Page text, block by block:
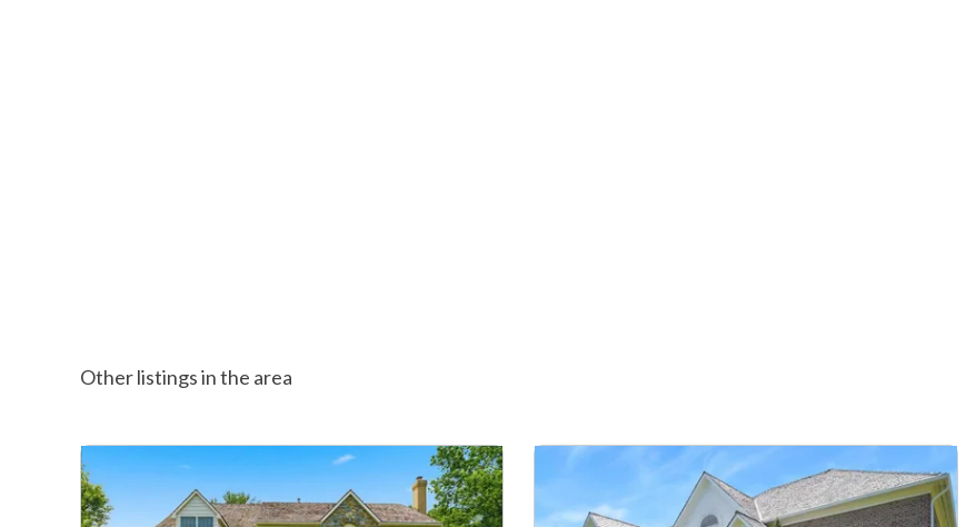
Other listings in the area